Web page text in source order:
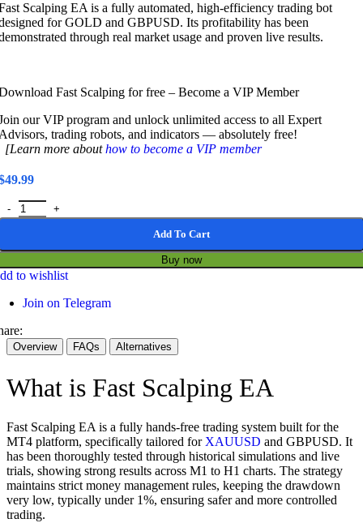
Scalping EA is a fully automated, high-efficiency trading bot
for GOLD and GBPUSD. Its profitability has been
through real market usage and proven live results.
Fast Scalping for free – Become a VIP Member
our VIP program and unlock unlimited access to all Expert
trading robots, and indicators — absolutely free!
[Learn more abouthow to become a VIP member
49.99
Scalping EA MT4 1443+ / Gold & GBPUSD Scalping Solution
Add To Cart
Buy now
to wishlist
Join on Telegram
Overview FAQs Alternatives
What is Fast Scalping EA
Fast Scalping EA is a fully hands-free trading system built for the
MT4 platform, specifically tailored for XAUUSD and GBPUSD. It
has been thoroughly tested through historical simulations and live
trials, showing strong results across M1 to H1 charts. The strategy
maintains strict money management rules, keeping the drawdown
very low, typically under 1%, ensuring safer and more controlled
trading.